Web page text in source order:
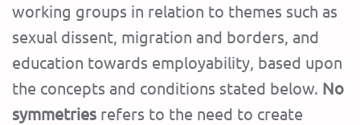
working groups in relation to themes such as
sexual dissent, migration and borders, and
education towards employability, based upon
the concepts and conditions stated below. No
symmetries refers to the need to create